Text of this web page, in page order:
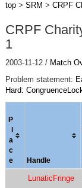
top> SRM > CRPF
CRPF
1
2003-11-12 / Match
Problem statement:
Hard:
P
a
c
e
Handle
LunaticFringe